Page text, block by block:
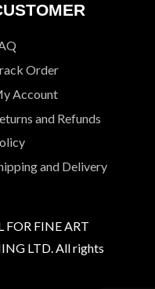
Order
Account
and Refunds
and Delivery
FINE ART
LTD. All rights